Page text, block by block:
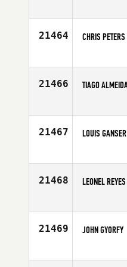
21464 CHRIS PETERS
Affiliate
21466 TIAGO
Affiliate
21467 LOUIS GANSER
Affiliate
21468 LEONEL REYES
Affiliate
21469 JOHN GYORFY
Affiliate